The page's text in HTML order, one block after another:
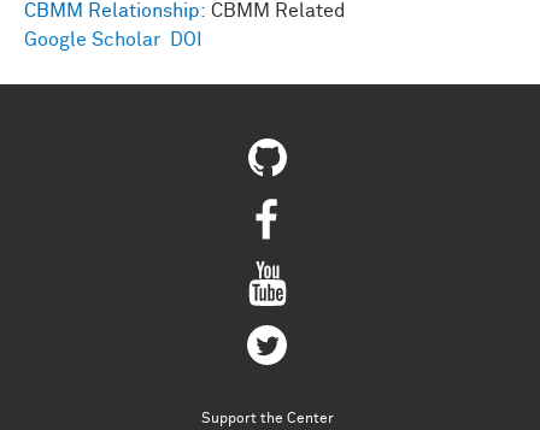
CBMM Relationship: CBMM Related
Google Scholar
DOI
Support the Center